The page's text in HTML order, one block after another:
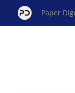
Paper